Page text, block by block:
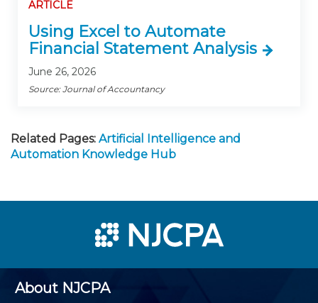
ARTICLE
Using Excel to Automate
Financial Statement Analysis
June 26, 2026
Source: Journal of Accountancy
Related Pages: Artificial Intelligence and
Automation Knowledge Hub
About NJCPA